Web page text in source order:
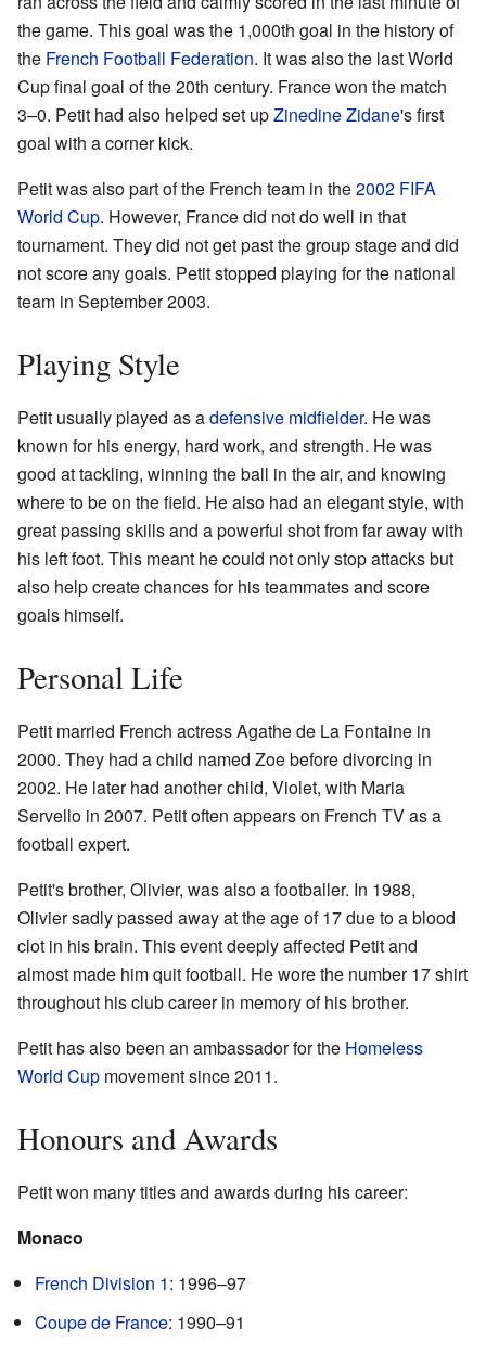
the game. This goal was the 1,000th goal in the history of
the French Football Federation. It was also the last World
Cup final goal of the 20th century. France won the match
3–0. Petit had also helped set upZinedine Zidane's first
goal with a corner kick.
Petit was also part of the French team in the2002 FIFA
World Cup. However, France did not do well in that
tournament. They did not get past the group stage and did
not score any goals. Petit stopped playing for the national
team in September 2003.
Playing Style
Petit usually played as adefensive midfielder. He was
known for his energy, hard work, and strength. He was
good at tackling, winning the ball in the air, and knowing
where to be on the field. He also had an elegant style, with
great passing skills and a powerful shot from far away with
his left foot. This meant he could not only stop attacks but
also help create chances for his teammates and score
goals himself.
Personal Life
Petit married French actress Agathe de La Fontaine in
2000. They had a child named Zoe before divorcing in
2002. He later had another child, Violet, with Maria
Servello in 2007. Petit often appears on French TV as a
football expert.
Petit's brother, Olivier, was also a footballer. In 1988,
Olivier sadly passed away at the age of 17 due to a blood
clot in his brain. This event deeply affected Petit and
almost made him quit football. He wore the number 17 shirt
throughout his club career in memory of his brother.
Petit has also been an ambassador for the Homeless
World Cup movement since 2011.
Honours and Awards
Petit won many titles and awards during his career:
Monaco
French Division 1: 1996–97
Coupe de France: 1990–91